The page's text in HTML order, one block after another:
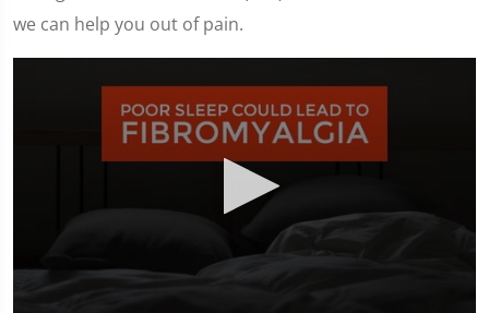
we can help you out of pain.